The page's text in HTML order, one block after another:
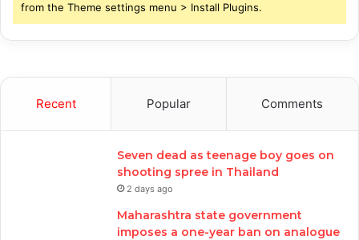
from the Theme settings menu > Install Plugins.
Recent Popular Comments
Seven dead as teenage boy goes on
shooting spree in Thailand
2 days ago
Maharashtra state government
imposes a one-year ban on analogue